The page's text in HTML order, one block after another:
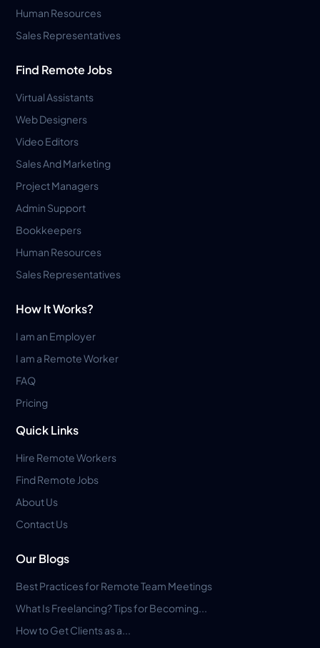
Human Resources
Sales Representatives
Find Remote Jobs
Virtual Assistants
Web Designers
Video Editors
Sales And Marketing
Project Managers
Admin Support
Bookkeepers
Human Resources
Sales Representatives
How It Works?
I am an Employer
I am a Remote Worker
FAQ
Pricing
Quick Links
Hire Remote Workers
Find Remote Jobs
About Us
Contact Us
Our Blogs
Best Practices for Remote Team Meetings
What Is Freelancing? Tips for Becoming...
How to Get Clients as a...